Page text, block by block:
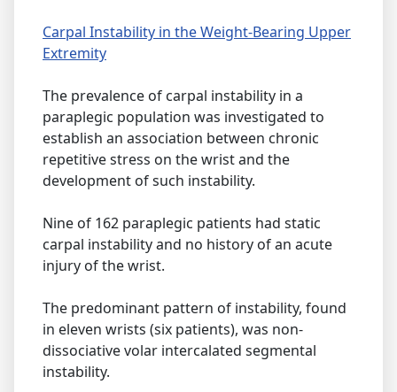
Carpal Instability in the Weight-Bearing Upper
Extremity
The prevalence of carpal instability in a
paraplegic population was investigated to
establish an association between chronic
repetitive stress on the wrist and the
development of such instability.
Nine of 162 paraplegic patients had static
carpal instability and no history of an acute
injury of the wrist.
The predominant pattern of instability, found
in eleven wrists (six patients), was non-
dissociative volar intercalated segmental
instability.